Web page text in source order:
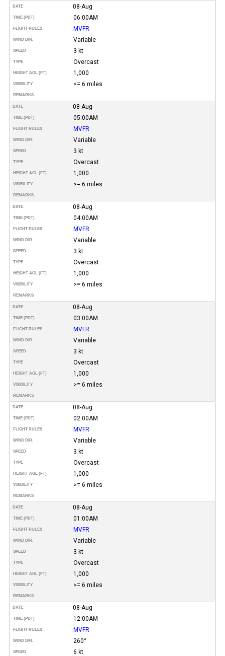
DATE 08-Aug
TIME (PDT) 06:00AM
FLIGHT RULES MVFR
WIND DIR. Variable
SPEED 3 kt
TYPE Overcast
HEIGHT AGL (FT) 1,000
VISIBILITY >= 6 miles
REMARKS
DATE 08-Aug
TIME (PDT) 05:00AM
FLIGHT RULES MVFR
WIND DIR. Variable
SPEED 3 kt
TYPE Overcast
HEIGHT AGL (FT) 1,000
VISIBILITY >= 6 miles
REMARKS
DATE 08-Aug
TIME (PDT) 04:00AM
FLIGHT RULES MVFR
WIND DIR. Variable
SPEED 3 kt
TYPE Overcast
HEIGHT AGL (FT) 1,000
VISIBILITY >= 6 miles
REMARKS
DATE 08-Aug
TIME (PDT) 03:00AM
FLIGHT RULES MVFR
WIND DIR. Variable
SPEED 3 kt
TYPE Overcast
HEIGHT AGL (FT) 1,000
VISIBILITY >= 6 miles
REMARKS
DATE 08-Aug
TIME (PDT) 02:00AM
FLIGHT RULES MVFR
WIND DIR. Variable
SPEED 3 kt
TYPE Overcast
HEIGHT AGL (FT) 1,000
VISIBILITY >= 6 miles
REMARKS
DATE 08-Aug
TIME (PDT) 01:00AM
FLIGHT RULES MVFR
WIND DIR. Variable
SPEED 3 kt
TYPE Overcast
HEIGHT AGL (FT) 1,000
VISIBILITY >= 6 miles
REMARKS
DATE 08-Aug
TIME (PDT) 12:00AM
FLIGHT RULES MVFR
WIND DIR. 260°
SPEED 6 kt